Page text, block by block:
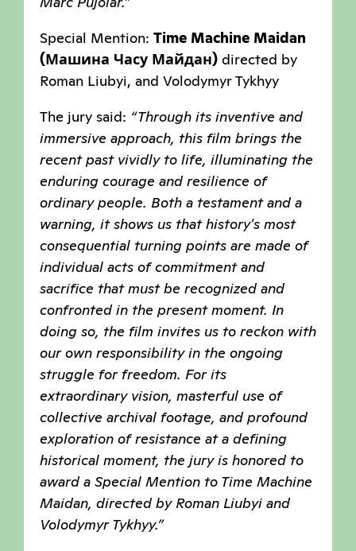
Special Mention: Time Machine Maidan
(Машина Часу Майдан) directed by
Roman Liubyi, and Volodymyr Tykhyy
The jury said: “Through its inventive and
immersive approach, this film brings the
recent past vividly to life, illuminating the
enduring courage and resilience of
ordinary people. Both a testament and a
warning, it shows us that history's most
consequential turning points are made of
individual acts of commitment and
sacrifice that must be recognized and
confronted in the present moment. In
doing so, the film invites us to reckon with
our own responsibility in the ongoing
struggle for freedom. For its
extraordinary vision, masterful use of
collective archival footage, and profound
exploration of resistance at a defining
historical moment, the jury is honored to
award a Special Mention to Time Machine
Maidan, directed by Roman Liubyi and
Volodymyr Tykhyy.”